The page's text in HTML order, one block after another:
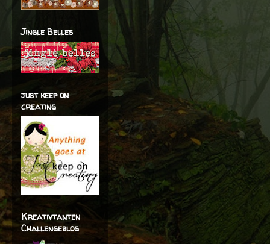
Jingle Belles
just keep on
creating
Kreativtanten
Challengeblog